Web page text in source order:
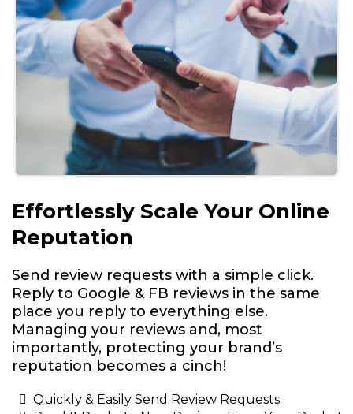
Effortlessly Scale Your Online
Reputation
Send review requests with a simple click.
Reply to Google & FB reviews in the same
place you reply to everything else.
Managing your reviews and, most
importantly, protecting your brand’s
reputation becomes a cinch!
Quickly & Easily Send Review Requests